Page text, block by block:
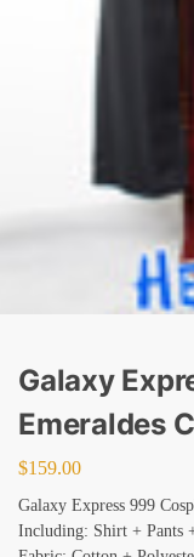
Galaxy
Emeraldes
$159.00
Galaxy Express 999
Including: Shirt + Pants